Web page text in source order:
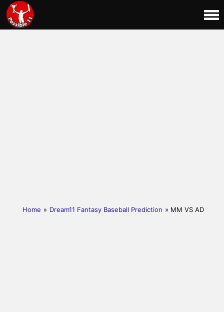
Home » Dream11 Fantasy Baseball Prediction » MM VS AD